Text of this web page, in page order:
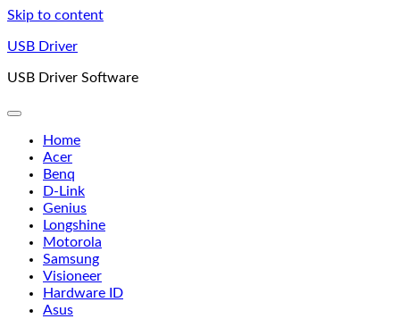
Skip to content
USB Driver
USB Driver Software
Home
Acer
Benq
D-Link
Genius
Longshine
Motorola
Samsung
Visioneer
Hardware ID
Asus